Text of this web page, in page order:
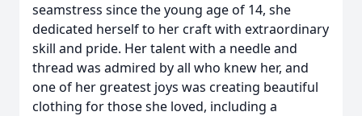
seamstress since the young age of 14, she
dedicated herself to her craft with extraordinary
skill and pride. Her talent with a needle and
thread was admired by all who knew her, and
one of her greatest joys was creating beautiful
clothing for those she loved, including a